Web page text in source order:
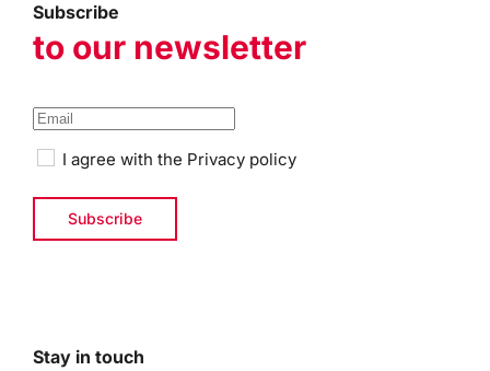
Subscribe
to our newsletter
I agree with the Privacy policy
Stay in touch